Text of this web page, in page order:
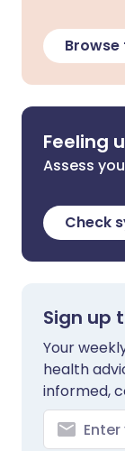
Feeling
Assess
Check
Sign up
Your
health
informed,